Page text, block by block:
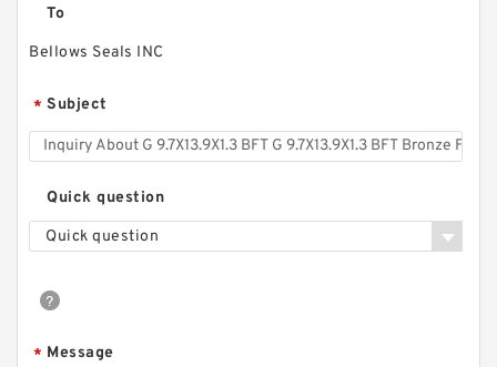
To
Bellows Seals INC
* Subject
Quick question
Quick question
* Message